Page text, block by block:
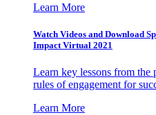
Learn More
Watch Videos and Download
Impact Virtual 2021
Learn key lessons from the
rules of engagement for
Learn More